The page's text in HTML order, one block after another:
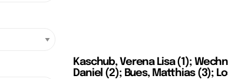
Kaschub, Verena Lisa (1);
Daniel (2); Bues, Matthias (3);